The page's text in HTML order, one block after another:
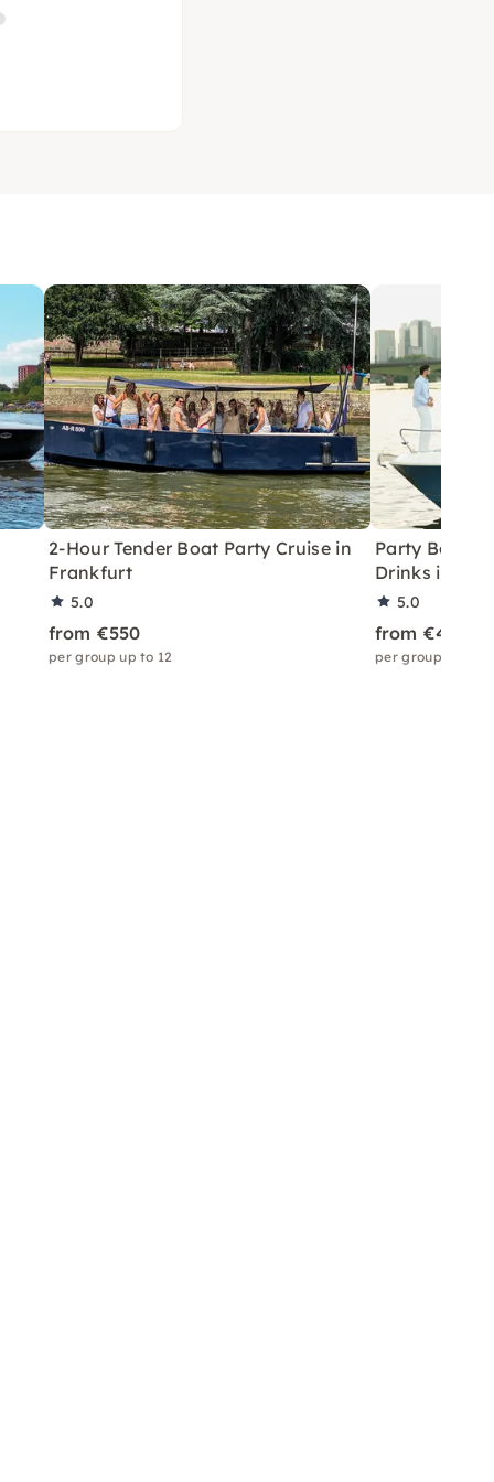
2-Hour Tender Boat Party Cruise in
Frankfurt
5.0
from €550
per group up to 12
Party Boat
Drinks in
5.0
from €450
per group up to 6